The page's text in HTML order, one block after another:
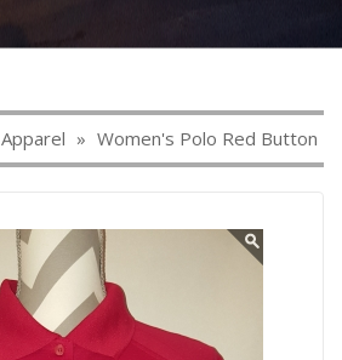
Apparel » Women's Polo Red Button